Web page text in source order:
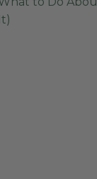
It)